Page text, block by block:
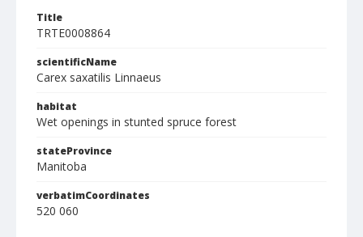
Title
TRTE0008864
scientificName
Carex saxatilis Linnaeus
habitat
Wet openings in stunted spruce forest
stateProvince
Manitoba
verbatimCoordinates
520 060